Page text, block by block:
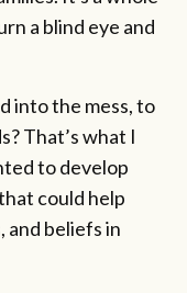
a blind eye and
into the mess, to
That’s what I
to develop
could help
and beliefs in